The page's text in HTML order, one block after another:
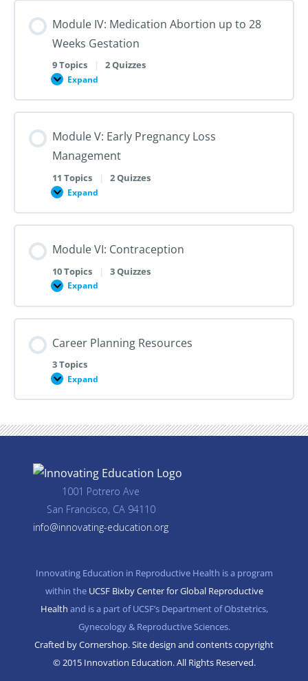
Aspiration
and
Trimester
Dilation
and
Module IV: Medication Abortion up to 28
Weeks Gestation
9 Topics | 2 Quizzes
Expand
Module
Medication
Abortion
to
Weeks
Gestation
Module V: Early Pregnancy Loss
Management
11 Topics | 2 Quizzes
Expand
Module
Early
Pregnancy
Management
Module VI: Contraception
10 Topics | 3 Quizzes
Expand
Module
Contraception
Career Planning Resources
3 Topics
Expand
Career
Resources
1001 Potrero Ave
San Francisco, CA 94110
info@innovating-education.org
Innovating Education in Reproductive Health is a program
within the UCSF Bixby Center for Global Reproductive
Health and is a part of UCSF’s Department of Obstetrics,
Gynecology & Reproductive Sciences.
Crafted by Cornershop. Site design and contents copyright
© 2015 Innovation Education. All Rights Reserved.